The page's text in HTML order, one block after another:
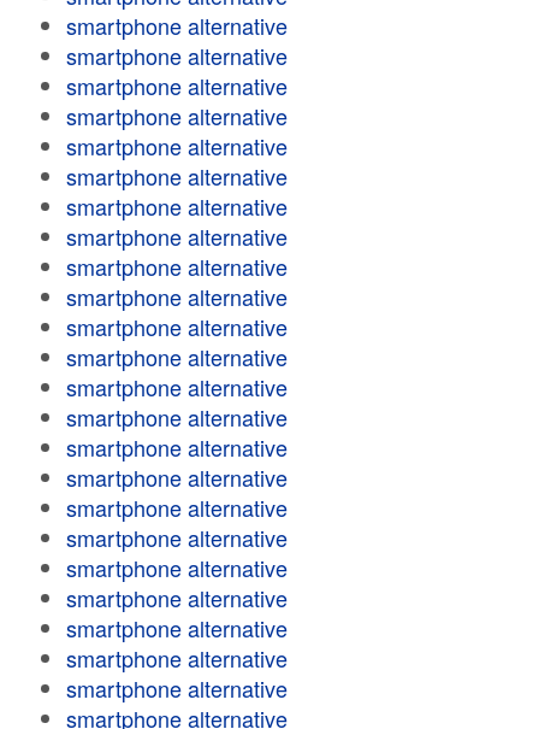
smartphone alternative
smartphone alternative
smartphone alternative
smartphone alternative
smartphone alternative
smartphone alternative
smartphone alternative
smartphone alternative
smartphone alternative
smartphone alternative
smartphone alternative
smartphone alternative
smartphone alternative
smartphone alternative
smartphone alternative
smartphone alternative
smartphone alternative
smartphone alternative
smartphone alternative
smartphone alternative
smartphone alternative
smartphone alternative
smartphone alternative
smartphone alternative